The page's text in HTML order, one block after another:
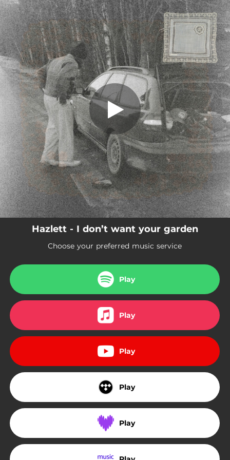
You're all set!
Hazlett - I don’t want your garden
Choose your preferred music service
Play
Play
Play
Play
Play
.